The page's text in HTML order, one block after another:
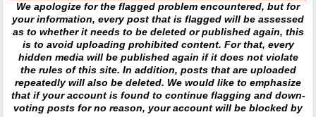
We apologize for the flagged problem encountered, but for
your information, every post that is flagged will be assessed
as to whether it needs to be deleted or published again, this
is to avoid uploading prohibited content. For that, every
hidden media will be published again if it does not violate
the rules of this site. In addition, posts that are uploaded
repeatedly will also be deleted. We would like to emphasize
that if your account is found to continue flagging and down-
voting posts for no reason, your account will be blocked by